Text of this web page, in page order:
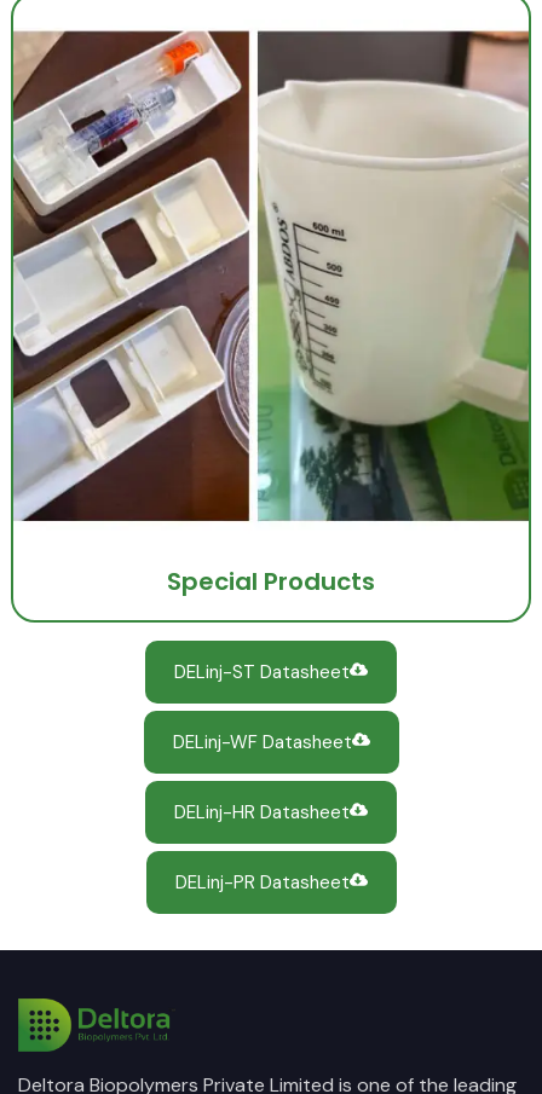
Special Products
DELinj-ST Datasheet
DELinj-WF Datasheet
DELinj-HR Datasheet
DELinj-PR Datasheet
Deltora Biopolymers Private Limited is one of the leading